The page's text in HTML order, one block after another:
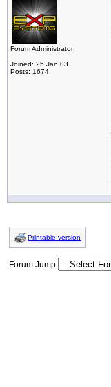
Forum Administrator
Joined: 25 Jan 03
Posts: 1674
Printable version
Forum Jump